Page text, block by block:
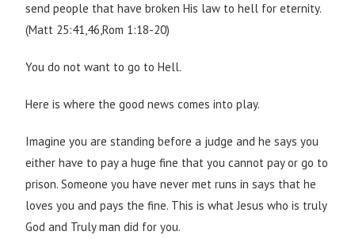
send people that have broken His law to hell for eternity.
(Matt 25:41,46,Rom 1:18-20)
You do not want to go to Hell.
Here is where the good news comes into play.
Imagine you are standing before a judge and he says you
either have to pay a huge fine that you cannot pay or go to
prison. Someone you have never met runs in says that he
loves you and pays the fine. This is what Jesus who is truly
God and Truly man did for you.